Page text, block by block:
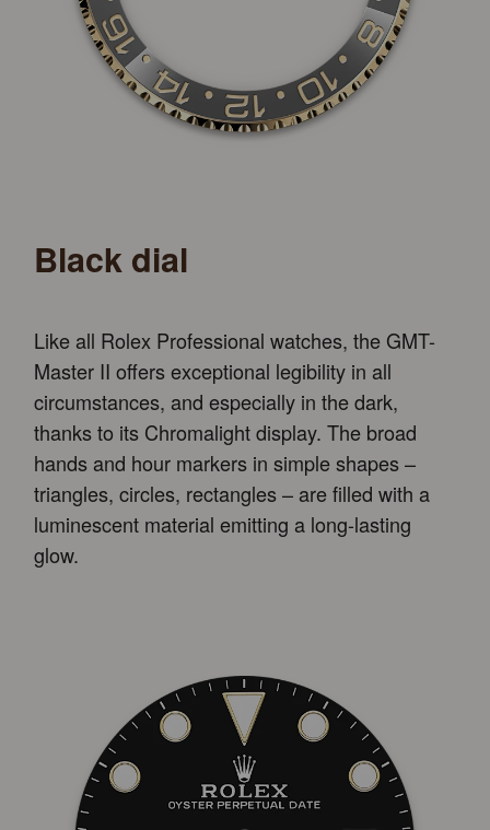
Black dial
Like all Rolex Professional watches, the GMT-
Master II offers exceptional legibility in all
circumstances, and especially in the dark,
thanks to its Chromalight display. The broad
hands and hour markers in simple shapes –
triangles, circles, rectangles – are filled with a
luminescent material emitting a long-lasting
glow.